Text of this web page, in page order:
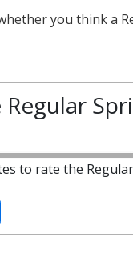
you think a
to rate the